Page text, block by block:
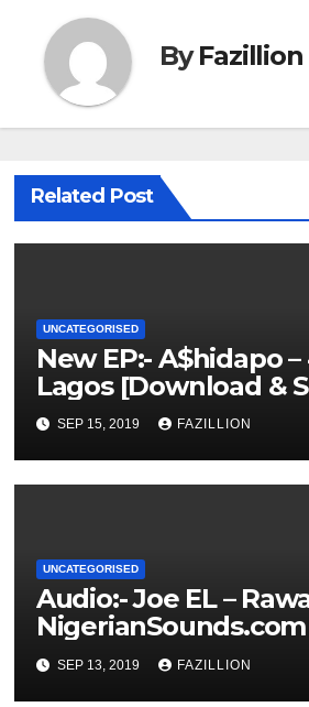
ByFazillion
Related Post
UNCATEGORISED
New EP:- A$hidapo
Lagos [Download &
NigerianSounds.com
SEP 15, 2019 FAZILLION
UNCATEGORISED
Audio:- Joe EL –
NigerianSounds.com
SEP 13, 2019 FAZILLION